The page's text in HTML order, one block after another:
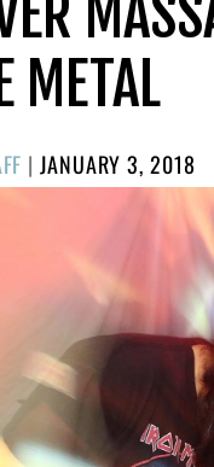
METAL
|POSTED
ON
JANUARY 3, 2018